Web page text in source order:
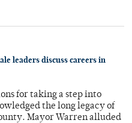
leaders discuss careers in
for taking a step into
the long legacy of
Mayor Warren alluded